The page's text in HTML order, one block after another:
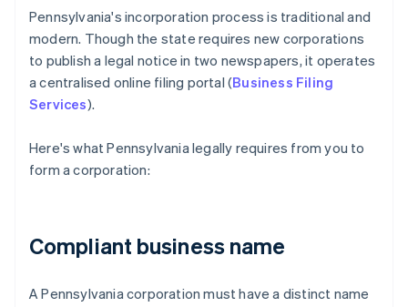
Pennsylvania's incorporation process is traditional and
modern. Though the state requires new corporations
to publish a legal notice in two newspapers, it operates
a centralised online filing portal (Business Filing
Services).
Here's what Pennsylvania legally requires from you to
form a corporation:
Compliant business name
A Pennsylvania corporation must have a distinct name